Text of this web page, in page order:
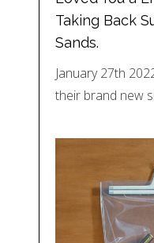
Taking Back
Sands.
January 27th
their brand new